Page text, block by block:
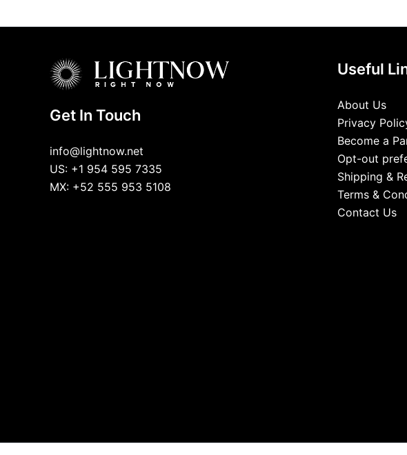
Get In Touch
info@lightnow.net
US: +1 954 595 7335
MX: +52 555 953 5108
Useful
About Us
Privacy
Become a
Opt-out
Shipping &
Terms &
Contact Us